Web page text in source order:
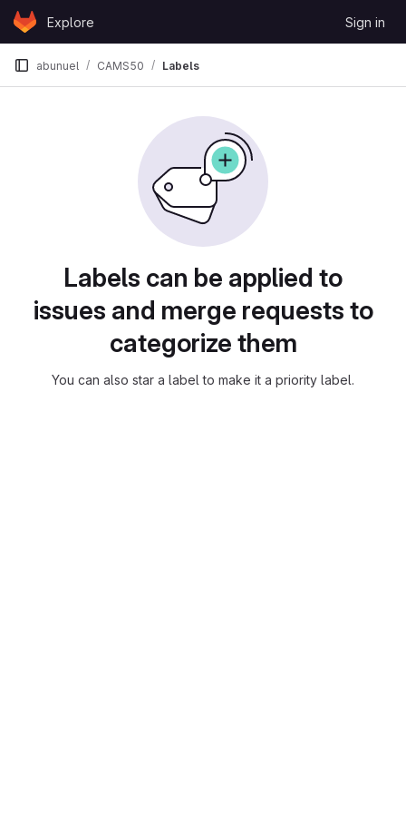
Skip to content
GitLabExplore Sign in
abunuel CAMS50 Labels
Labels can be applied to
issues and merge requests to
categorize them
You can also star a label to make it a priority label.